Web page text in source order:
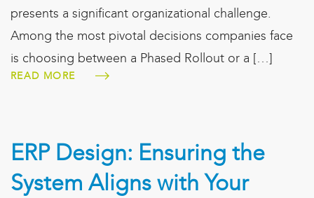
presents a significant organizational challenge.
Among the most pivotal decisions companies face
is choosing between a Phased Rollout or a […]
READ MORE
ERP Design: Ensuring the
System Aligns with Your